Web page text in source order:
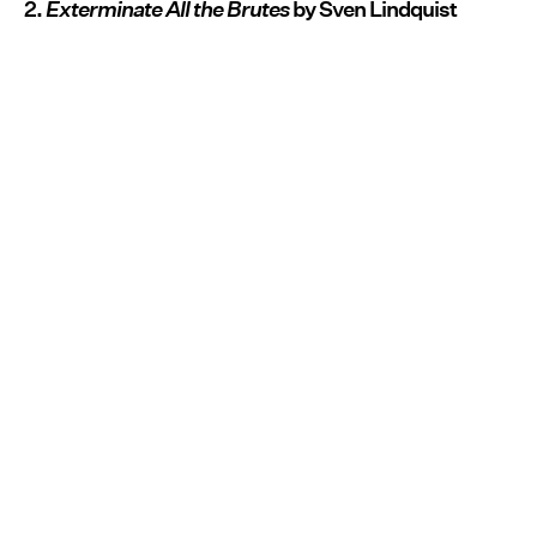
2.Exterminate All the Brutesby Sven Lindquist